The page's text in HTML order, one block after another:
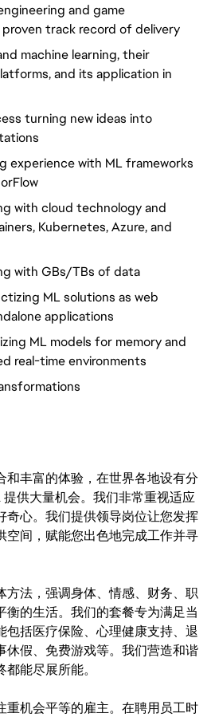
and game
track record of delivery
machine learning, their
and its application in
turning new ideas into
experience with ML frameworks
with cloud technology and
Kubernetes, Azure, and
with GBs/TBs of data
ML solutions as web
applications
ML models for memory and
real-time environments
和丰富的体验，在世界各地设有分
供大量机会。我们非常重视适应
奇心。我们提供领导岗位让您发挥
空间，赋能您出色地完成工作并寻
方法，强调身体、情感、财务、职
衡的生活。我们的套餐专为满足当
包括医疗保险、心理健康支持、退
休假、免费游戏等。我们营造和谐
能尽展所能。
机会平等的雇主。在聘用员工时